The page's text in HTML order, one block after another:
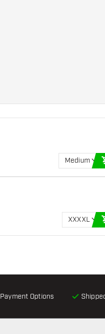
Medium
XXXXL
Payment Options